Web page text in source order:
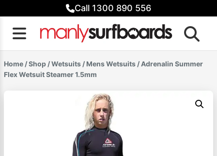
to
content
Call 1300 890 556
Home /Shop /Wetsuits / Mens Wetsuits / Adrenalin Summer
Flex Wetsuit Steamer 1.5mm